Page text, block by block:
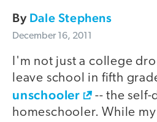
By Dale Stephens
December 16, 2011
I'm not just a college
leave school in fifth
unschooler
-- the
homeschooler. While